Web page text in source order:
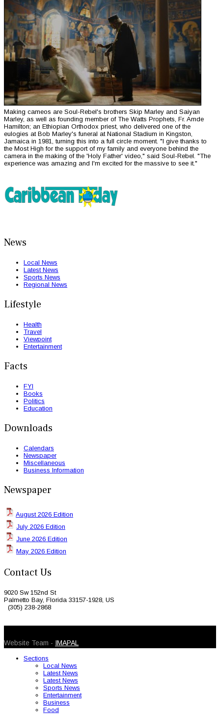
Making cameos are Soul-Rebel's brothers Skip Marley and Saiyan
Marley, as well as founding member of The Watts Prophets, Fr. Amde
Hamilton; an Ethiopian Orthodox priest, who delivered one of the
eulogies at Bob Marley's funeral at National Stadium in Kingston,
Jamaica in 1981, turning this into a full circle moment. "I give thanks to
the Most High for the support of my family and everyone behind the
camera in the making of the 'Holy Father' video," said Soul-Rebel. "The
experience was amazing and I'm excited for the massive to see it."
News
Local News
Latest News
Sports News
Regional News
Lifestyle
Health
Travel
Viewpoint
Entertainment
Facts
FYI
Books
Politics
Education
Downloads
Calendars
Newspaper
Miscellaneous
Business Information
Newspaper
August 2026 Edition
July 2026 Edition
June 2026 Edition
May 2026 Edition
Contact Us
9020 Sw 152nd St
Palmetto Bay, Florida 33157-1928, US
(305) 238-2868
Website Team - IMAPAL
Sections
Local News
Latest News
Latest News
Sports News
Entertainment
Business
Food